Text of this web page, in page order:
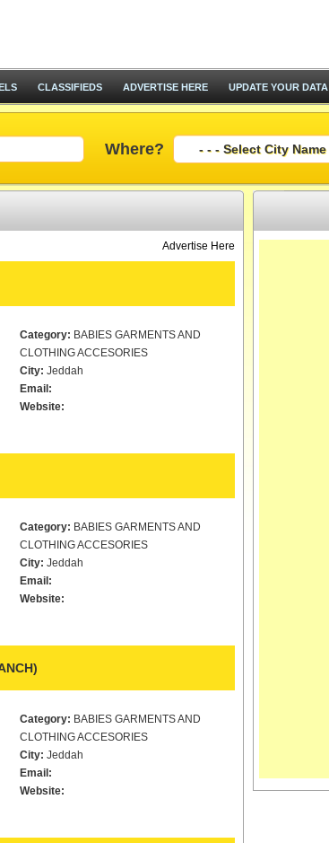
CLASSIFIEDS ADVERTISE HERE UPDATE YOUR DATA
Where?
Advertise Here
Category: BABIES GARMENTS AND
CLOTHING ACCESORIES
City: Jeddah
Email:
Website:
Category: BABIES GARMENTS AND
CLOTHING ACCESORIES
City: Jeddah
Email:
Website:
Category: BABIES GARMENTS AND
CLOTHING ACCESORIES
City: Jeddah
Email:
Website: